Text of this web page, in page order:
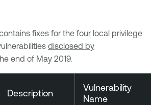
fixes for the four local privilege
disclosed by
end of May 2019.
Description
Vulnerability
Name